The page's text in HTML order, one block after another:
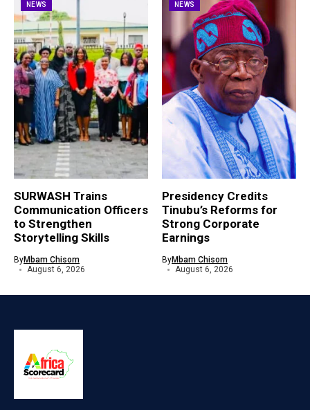
NEWS
SURWASH Trains
Communication Officers
to Strengthen
Storytelling Skills
ByMbam Chisom
August 6, 2026
NEWS
Presidency Credits
Tinubu’s Reforms for
Strong Corporate
Earnings
ByMbam Chisom
August 6, 2026